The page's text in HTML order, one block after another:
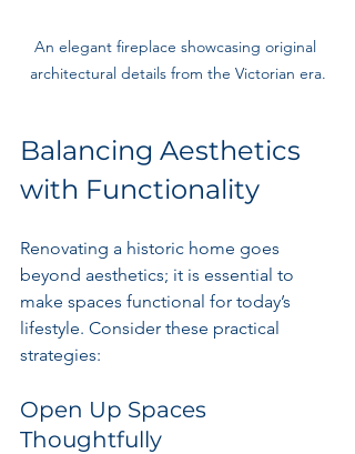
An elegant fireplace showcasing original
architectural details from the Victorian era.
Balancing Aesthetics
with Functionality
Renovating a historic home goes
beyond aesthetics; it is essential to
make spaces functional for today’s
lifestyle. Consider these practical
strategies:
Open Up Spaces
Thoughtfully